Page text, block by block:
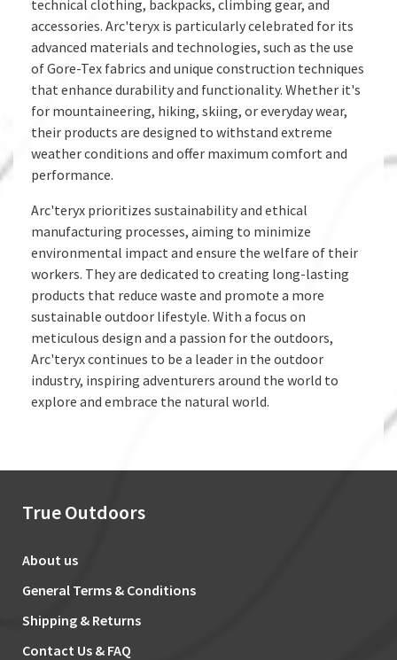
technical clothing, backpacks, climbing gear, and
accessories. Arc'teryx is particularly celebrated for its
advanced materials and technologies, such as the use
of Gore-Tex fabrics and unique construction techniques
that enhance durability and functionality. Whether it's
for mountaineering, hiking, skiing, or everyday wear,
their products are designed to withstand extreme
weather conditions and offer maximum comfort and
performance.
Arc'teryx prioritizes sustainability and ethical
manufacturing processes, aiming to minimize
environmental impact and ensure the welfare of their
workers. They are dedicated to creating long-lasting
products that reduce waste and promote a more
sustainable outdoor lifestyle. With a focus on
meticulous design and a passion for the outdoors,
Arc'teryx continues to be a leader in the outdoor
industry, inspiring adventurers around the world to
explore and embrace the natural world.
True Outdoors
About us
General Terms & Conditions
Shipping & Returns
Contact Us & FAQ